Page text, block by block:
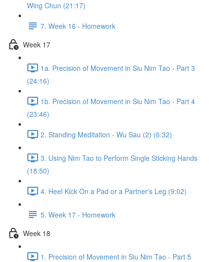
Wing Chun (21:17)
7. Week 16 - Homework
Week 17
1a. Precision of Movement in Siu Nim Tao - Part 3
(24:16)
1b. Precision of Movement in Siu Nim Tao - Part 4
(23:46)
2. Standing Meditation - Wu Sau (2) (6:32)
3. Using Nim Tao to Perform Single Sticking Hands
(18:50)
4. Heel Kick On a Pad or a Partner's Leg (9:02)
5. Week 17 - Homework
Week 18
1. Precision of Movement in Siu Nim Tao - Part 5